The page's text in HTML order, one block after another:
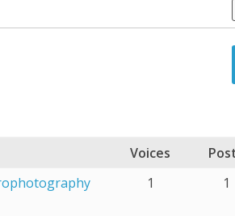
Voices
1 1